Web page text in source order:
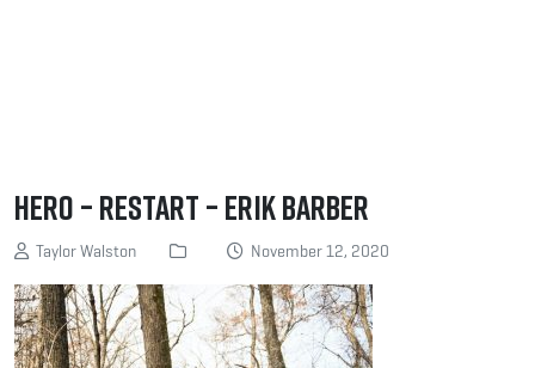
Hero – Restart – Erik Barber
Taylor Walston November 12, 2020